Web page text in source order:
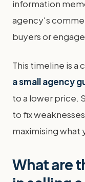
information
agency's
buyers or
This timeline is a
a small agency
to a lower price.
to fix
maximising what
What are